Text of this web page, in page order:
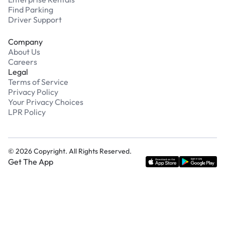
Find Parking
Driver Support
Company
About Us
Careers
Legal
Terms of Service
Privacy Policy
Your Privacy Choices
LPR Policy
© 2026Copyright. All Rights Reserved.
Get The App